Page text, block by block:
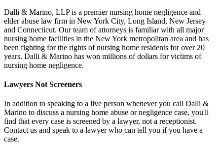
Dalli & Marino, LLP is a premier nursing home negligence and
elder abuse law firm in New York City, Long Island, New Jersey
and Connecticut. Our team of attorneys is familiar with all major
nursing home facilities in the New York metropolitan area and has
been fighting for the rights of nursing home residents for over 20
years. Dalli & Marino has won millions of dollars for victims of
nursing home negligence.
Lawyers Not Screeners
In addition to speaking to a live person whenever you call Dalli &
Marino to discuss a nursing home abuse or negligence case, you'll
find that every case is screened by a lawyer, not a receptionist.
Contact us and speak to a lawyer who can tell you if you have a
case.